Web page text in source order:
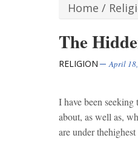
Home /
The
RELIGION April
I have been
about, as well as,
are under